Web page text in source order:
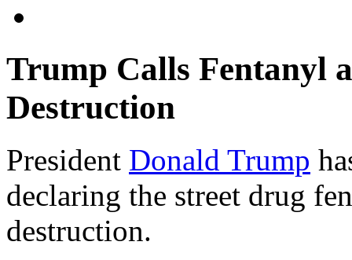
Trump Calls Fentanyl
Destruction
President Donald Trump
declaring the street drug
destruction.